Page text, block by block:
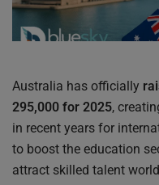
Australia has officially
295,000 for 2025,
in recent years for
to boost the education
attract skilled talent